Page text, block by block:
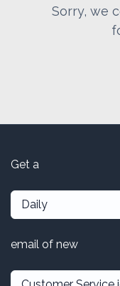
Sorry, we
Get a
Daily
email of new